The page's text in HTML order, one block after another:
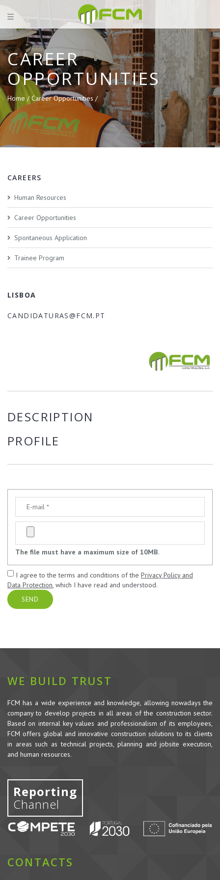
CAREER
OPPORTUNITIES
Home /Career Opportunities /
CAREERS
Human Resources
Career Opportunities
Spontaneous Application
Trainee Program
LISBOA
CANDIDATURAS@FCM.PT
DESCRIPTION
PROFILE
The file must have a maximum size of 10MB.
I agree to the terms and conditions of the Privacy Policy and
Data Protection, which I have read and understood.
SEND
WE BUILD TRUST
FCM has a wide experience and knowledge, allowing nowadays the
company to develop projects in all areas of the construction sector.
Based on internal key values and professionalism of its employees,
FCM offers global and innovative construction solutions to its clients
in areas such as technical projects, planning and jobsite execution,
and human resources.
Reporting
Channel
CONTACTS